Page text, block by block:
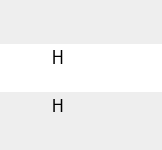
H
H